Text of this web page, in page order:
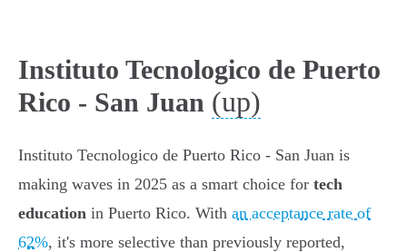
Instituto Tecnologico de Puerto
Rico - San Juan (up)
Instituto Tecnologico de Puerto Rico - San Juan is
making waves in 2025 as a smart choice for tech
education in Puerto Rico. With an acceptance rate of
62%, it's more selective than previously reported,